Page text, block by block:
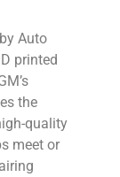
Auto
printed
the
quality
meet or